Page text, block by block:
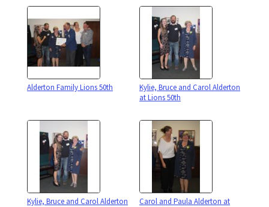
Alderton Family Lions 50th
Kylie, Bruce and Carol Alderton
at Lions 50th
Kylie, Bruce and Carol Alderton
Carol and Paula Alderton at